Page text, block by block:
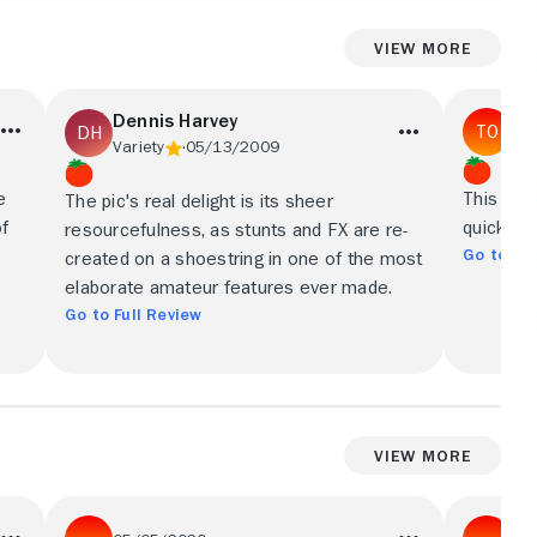
View More
Dennis Harvey
Variety 05/13/2009
The pic's real delight is its sheer
resourcefulness, as stunts and FX are re-
created on a shoestring in one of the most
elaborate amateur features ever made.
Go to Full Review
This
quickly
Go to
View More